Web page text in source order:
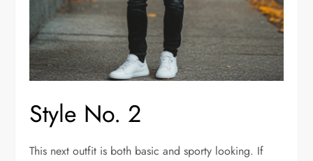
Style No. 2
This next outfit is both basic and sporty looking. If